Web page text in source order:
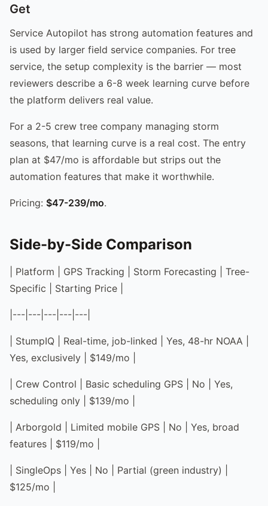
Get
Service Autopilot has strong automation features and
is used by larger field service companies. For tree
service, the setup complexity is the barrier — most
reviewers describe a 6-8 week learning curve before
the platform delivers real value.
For a 2-5 crew tree company managing storm
seasons, that learning curve is a real cost. The entry
plan at $47/mo is affordable but strips out the
automation features that make it worthwhile.
Pricing: $47-239/mo.
Side-by-Side Comparison
| Platform | GPS Tracking | Storm Forecasting | Tree-
Specific | Starting Price |
|---|---|---|---|---|
| StumpIQ | Real-time, job-linked | Yes, 48-hr NOAA |
Yes, exclusively | $149/mo |
| Crew Control | Basic scheduling GPS | No | Yes,
scheduling only | $139/mo |
| Arborgold | Limited mobile GPS | No | Yes, broad
features | $119/mo |
| SingleOps | Yes | No | Partial (green industry) |
$125/mo |